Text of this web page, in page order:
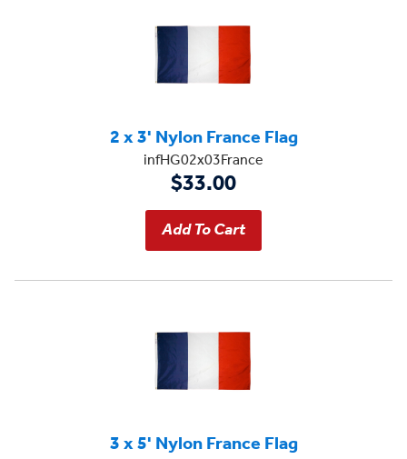
2 x 3' Nylon France Flag
infHG02x03France
$33.00
3 x 5' Nylon France Flag